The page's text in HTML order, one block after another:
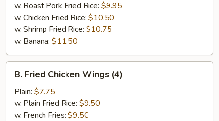
w. Roast Pork Fried Rice: $9.95
w. Chicken Fried Rice: $10.50
w. Shrimp Fried Rice: $10.75
w. Banana: $11.50
Fried
Chicken
Wings
(4)
B. Fried Chicken Wings (4)
Plain: $7.75
w. Plain Fried Rice: $9.50
w. French Fries: $9.50